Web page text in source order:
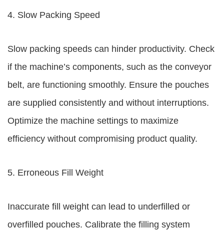
4. Slow Packing Speed
Slow packing speeds can hinder productivity. Check
if the machine’s components, such as the conveyor
belt, are functioning smoothly. Ensure the pouches
are supplied consistently and without interruptions.
Optimize the machine settings to maximize
efficiency without compromising product quality.
5. Erroneous Fill Weight
Inaccurate fill weight can lead to underfilled or
overfilled pouches. Calibrate the filling system